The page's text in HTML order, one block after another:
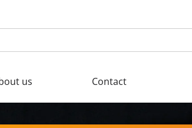
us Contact